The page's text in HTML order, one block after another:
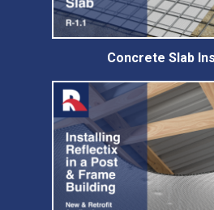
Concrete Slab